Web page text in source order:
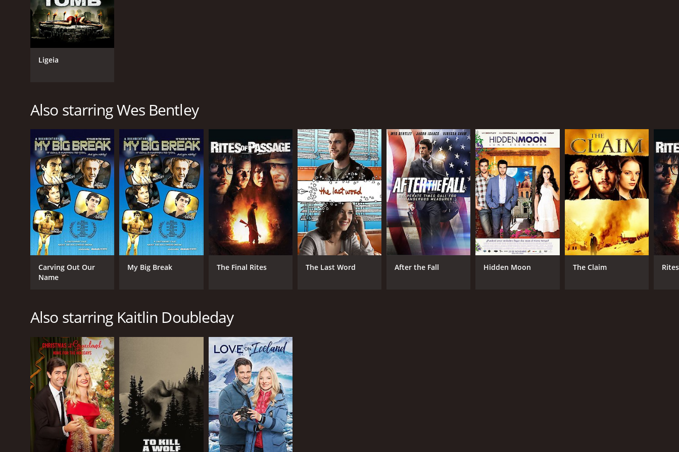
IMDB RATING
3.7(1,834)
Ligeia
Also starring Wes Bentley
Carving Out Our
Name
My Big Break The Final Rites The Last Word After the Fall Hidden Moon The Claim
Also starring Kaitlin Doubleday